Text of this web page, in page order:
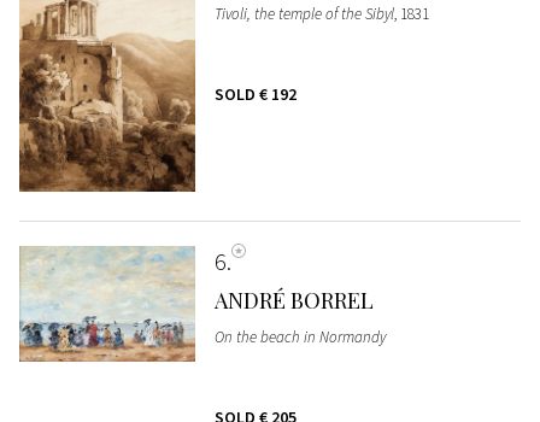
Tivoli, the temple of the Sibyl, 1831
SOLD € 192
6
ANDRÉ BORREL
On the beach in Normandy
SOLD € 205